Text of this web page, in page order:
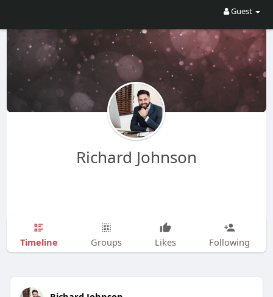
Guest
Richard Johnson
Timeline Groups Likes Following